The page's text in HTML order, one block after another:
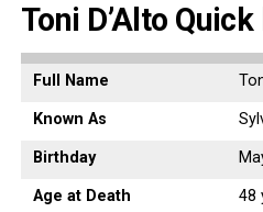
Toni D’Alto
Full Name
Known As
Birthday
Age at Death 48